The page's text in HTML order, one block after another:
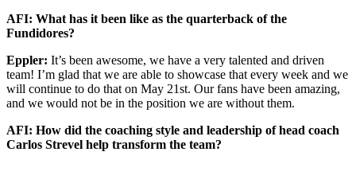
AFI: What has it been like as the quarterback of the
Fundidores?
Eppler: It’s been awesome, we have a very talented and driven
team! I’m glad that we are able to showcase that every week and we
will continue to do that on May 21st. Our fans have been amazing,
and we would not be in the position we are without them.
AFI: How did the coaching style and leadership of head coach
Carlos Strevel help transform the team?